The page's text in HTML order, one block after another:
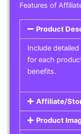
Features of
Product
Include
for each
benefits.
Affiliate/
Product